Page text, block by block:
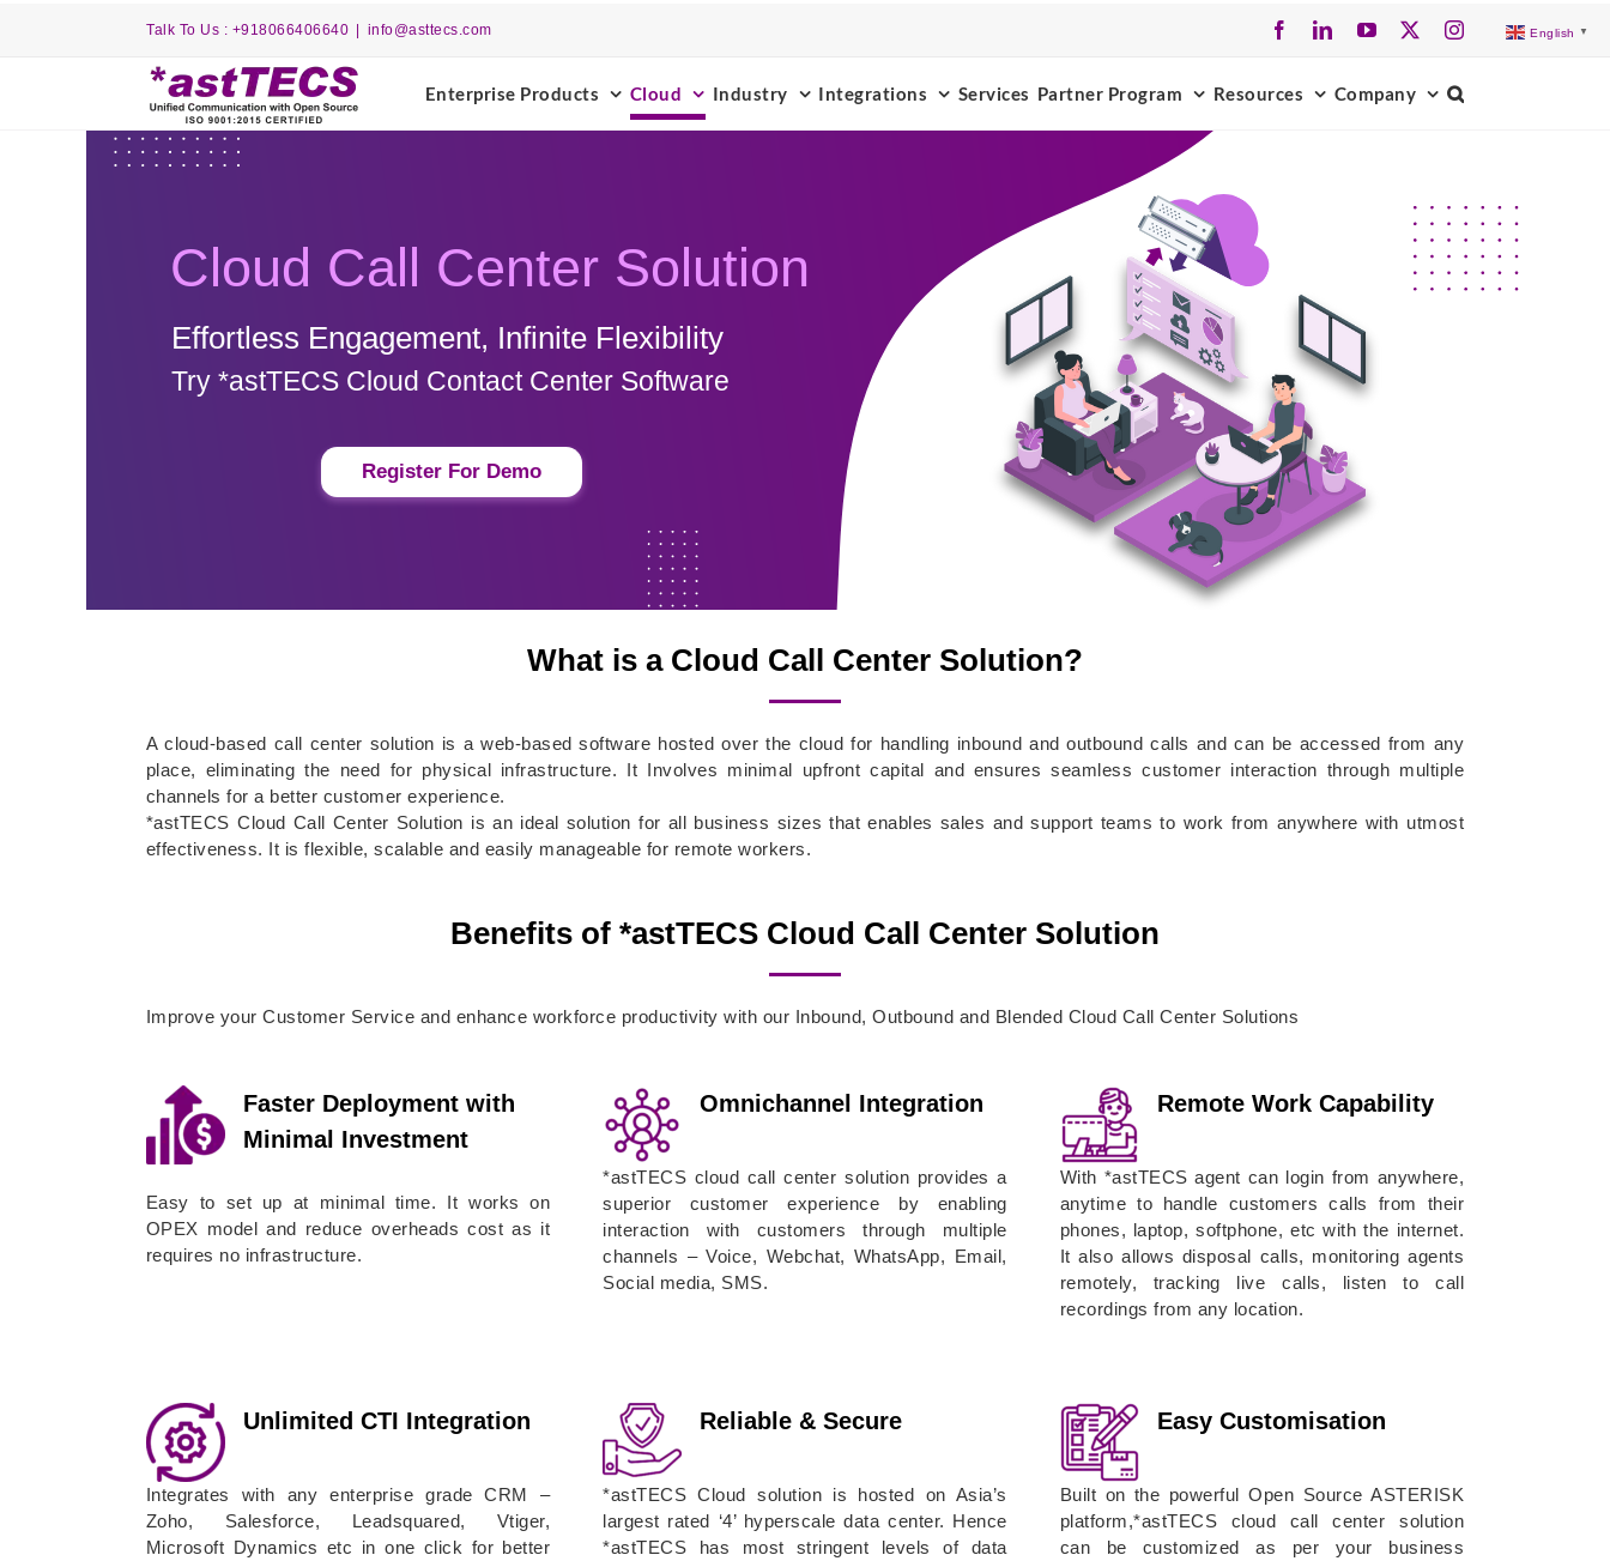
Talk To Us : +918066406640 info@asttecs.com FacebookLinkedInYouTube Instagram
Enterprise Products Cloud Industry Integrations Services Partner Program Resources Company
Register For Demo
Cloud Call Center Solution
Effortless Engagement, Infinite Flexibility
Try *astTECS Cloud Contact Center Software
What is a Cloud Call Center Solution?
A cloud-based call center solution is a web-based software hosted over the cloud for handling inbound and outbound calls and can be accessed from any
place, eliminating the need for physical infrastructure. It Involves minimal upfront capital and ensures seamless customer interaction through multiple
channels for a better customer experience.
*astTECS Cloud Call Center Solution is an ideal solution for all business sizes that enables sales and support teams to work from anywhere with utmost
effectiveness. It is flexible, scalable and easily manageable for remote workers.
Benefits of *astTECS Cloud Call Center Solution
Improve your Customer Service and enhance workforce productivity with our Inbound, Outbound and Blended Cloud Call Center Solutions
Faster Deployment with
Minimal Investment
Easy to set up at minimal time. It works on
OPEX model and reduce overheads cost as it
requires no infrastructure.
Omnichannel Integration
*astTECS cloud call center solution provides a
superior customer experience by enabling
interaction with customers through multiple
channels – Voice, Webchat, WhatsApp, Email,
Social media, SMS.
Remote Work Capability
With *astTECS agent can login from anywhere,
anytime to handle customers calls from their
phones, laptop, softphone, etc with the internet.
It also allows disposal calls, monitoring agents
remotely, tracking live calls, listen to call
recordings from any location.
Unlimited CTI Integration
Integrates with any enterprise grade CRM –
Zoho, Salesforce, Leadsquared, Vtiger,
Microsoft Dynamics etc in one click for better
Reliable & Secure
*astTECS Cloud solution is hosted on Asia’s
largest rated ‘4’ hyperscale data center. Hence
*astTECS has most stringent levels of data
Easy Customisation
Built on the powerful Open Source ASTERISK
platform,*astTECS cloud call center solution
can be customized as per your business
English ▼